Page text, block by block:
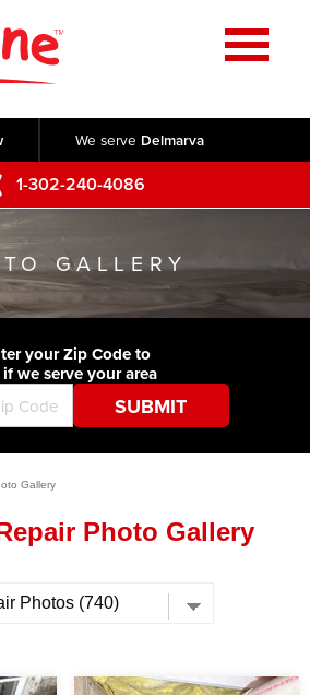
We serve Delmarva
1-302-240-4086
Home
and Leveling
GALLERY
your Zip Code to
if we serve your area
Gallery
Photo Gallery